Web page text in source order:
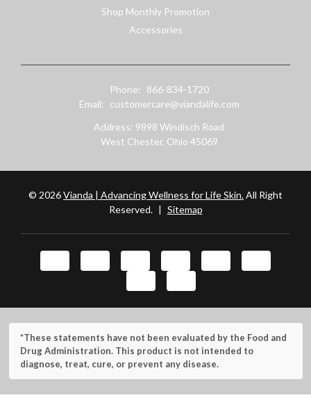
Shop Monthly Promotion
Accessories
Phone:
866-834-1720
Email:
customercare@viandalife.com
Address: 9898 Windisch Road
West Chester, Ohio 45069
© 2026Vianda | Advancing Wellness for Life Skin.All Right
Reserved. | Sitemap
*These statements have not been evaluated by the Food and
Drug Administration. This product is not intended to
diagnose, treat, cure, or prevent any disease.